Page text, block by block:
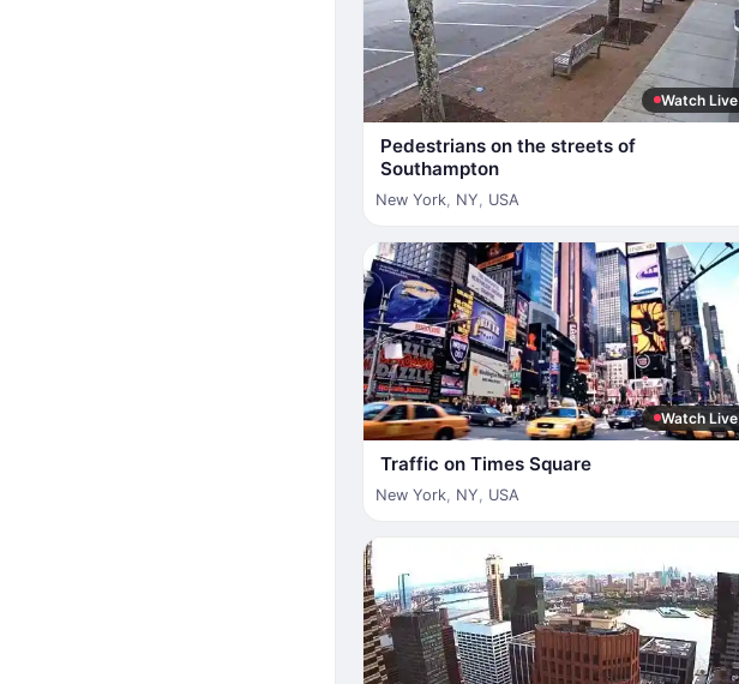
Watch Live
Pedestrians on the streets of
Southampton
New York NY USA
Watch Live
Traffic on Times Square
New York NY USA